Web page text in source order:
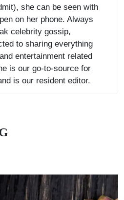
she can be seen with
on her phone. Always
celebrity gossip,
to sharing everything
entertainment related
is our go-to-source for
is our resident editor.